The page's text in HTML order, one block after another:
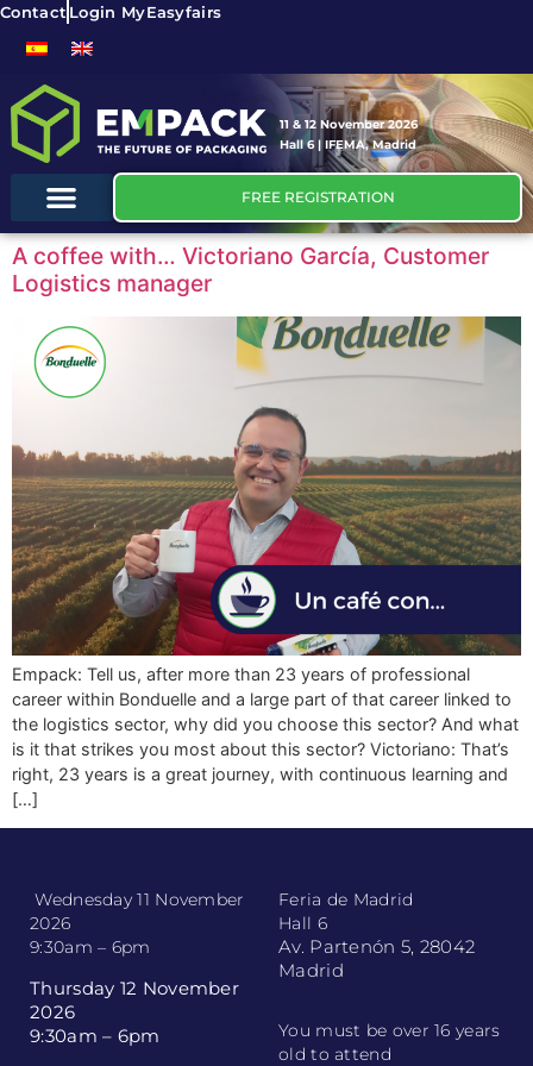
Contact Login MyEasyfairs
11 & 12 November 2026
Hall 6 | IFEMA, Madrid
FREE REGISTRATION
A coffee with… Victoriano García, Customer
Logistics manager
Empack: Tell us, after more than 23 years of professional
career within Bonduelle and a large part of that career linked to
the logistics sector, why did you choose this sector? And what
is it that strikes you most about this sector? Victoriano: That’s
right, 23 years is a great journey, with continuous learning and
[…]
Wednesday 11 November
2026
9:30am – 6pm
Thursday 12 November
2026
9:30am – 6pm
Feria de Madrid
Hall 6
Av. Partenón 5, 28042
Madrid
You must be over 16 years
old to attend